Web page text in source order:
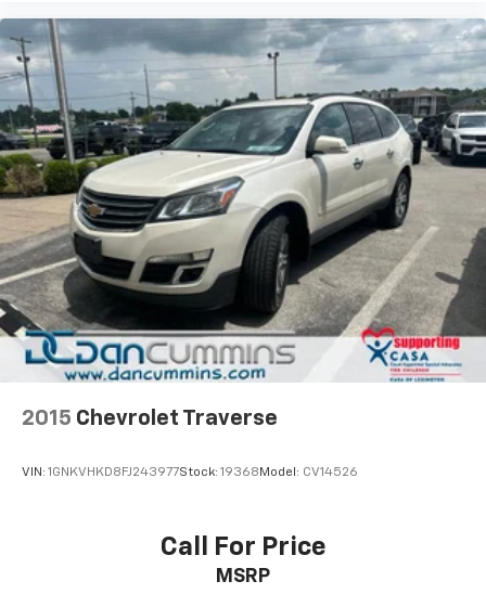
2015 Chevrolet Traverse
VIN: 1GNKVHKD8FJ243977Stock: 19368 Model: CV14526
Call For Price
MSRP